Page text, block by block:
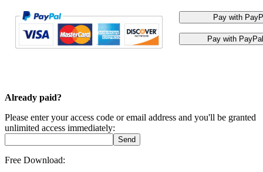
Already paid?
Please enter your access code or email address and you'll be granted
unlimited access immediately:
Free Download: